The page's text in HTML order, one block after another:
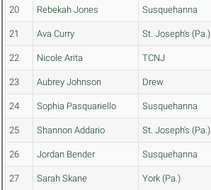
20 Rebekah Jones Susquehanna
21 Ava Curry St. Joseph's (Pa.)
22 Nicole Arita TCNJ
23 Aubrey Johnson Drew
24 Sophia Pasquariello Susquehanna
25 Shannon Addario St. Joseph's (Pa.)
26 Jordan Bender Susquehanna
27 Sarah Skane York (Pa.)